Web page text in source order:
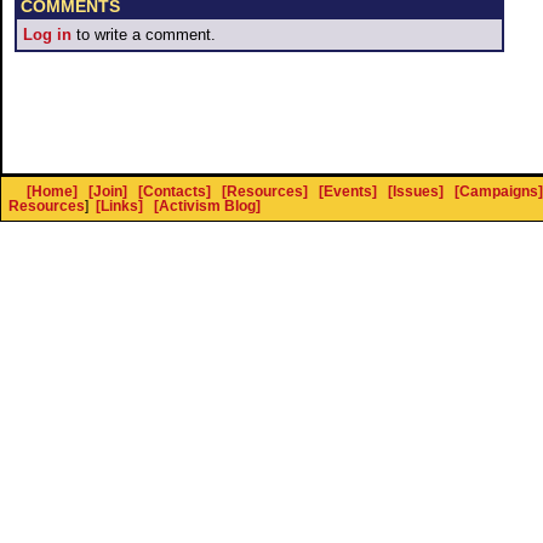
COMMENTS
Log in to write a comment.
[Home] [Join] [Contacts] [Resources] [Events] [Issues] [Campaigns]
Resources] [Links] [Activism Blog]